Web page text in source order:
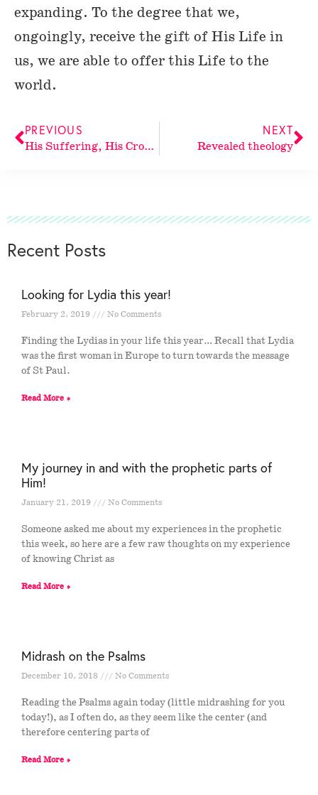
expanding. To the degree that we,
ongoingly, receive the gift of His Life in
us, we are able to offer this Life to the
world.
PREVIOUS
His Suffering, His Cross-not ours
NEXT
Revealed theology
Recent Posts
Looking for Lydia this year!
February 2, 2019 No Comments
Finding the Lydias in your life this year… Recall that Lydia
was the first woman in Europe to turn towards the message
of St Paul.
Read More »
My journey in and with the prophetic parts of
Him!
January 21, 2019 No Comments
Someone asked me about my experiences in the prophetic
this week, so here are a few raw thoughts on my experience
of knowing Christ as
Read More »
Midrash on the Psalms
December 10, 2018 No Comments
Reading the Psalms again today (little midrashing for you
today!), as I often do, as they seem like the center (and
therefore centering parts of
Read More »